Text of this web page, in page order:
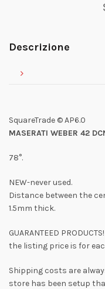
Descrizione
SquareTrade © AP6.0
MASERATI WEBER 42
78°.
NEW-never used.
Distance between the
1.5mm thick.
GUARANTEED PRODUCTS!
the listing price is for
Shipping costs are
store has been setup